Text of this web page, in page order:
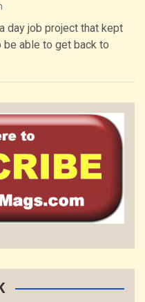
day job project that kept
be able to get back to